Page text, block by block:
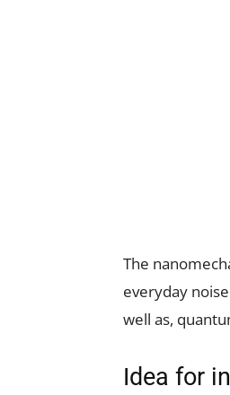
The
everyday
well as,
Idea for